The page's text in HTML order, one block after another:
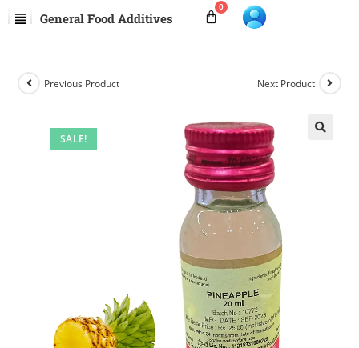
General Food Additives
SALE!
Previous Product Next Product